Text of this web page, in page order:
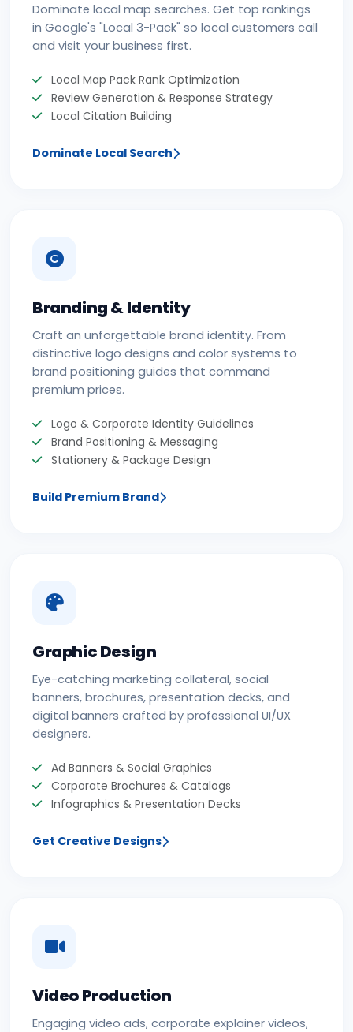
Dominate local map searches. Get top rankings
in Google's "Local 3-Pack" so local customers call
and visit your business first.
Local Map Pack Rank Optimization
Review Generation & Response Strategy
Local Citation Building
Dominate Local Search
Branding & Identity
Craft an unforgettable brand identity. From
distinctive logo designs and color systems to
brand positioning guides that command
premium prices.
Logo & Corporate Identity Guidelines
Brand Positioning & Messaging
Stationery & Package Design
Build Premium Brand
Graphic Design
Eye-catching marketing collateral, social
banners, brochures, presentation decks, and
digital banners crafted by professional UI/UX
designers.
Ad Banners & Social Graphics
Corporate Brochures & Catalogs
Infographics & Presentation Decks
Get Creative Designs
Video Production
Engaging video ads, corporate explainer videos,